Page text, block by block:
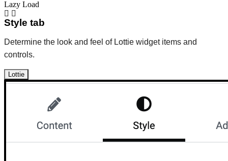
Lazy Load
Style tab
Determine the look and feel of Lottie widget items and
controls.
Lottie